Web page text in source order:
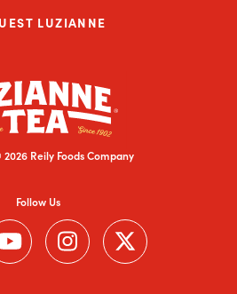
LUZIANNE
Follow Us
Facebook (Link opens in a new window)
Follow us on YouTube (Link opens in a new
Follow us on Instagram (Link
Follow us on Twitter
Reily Foods Company